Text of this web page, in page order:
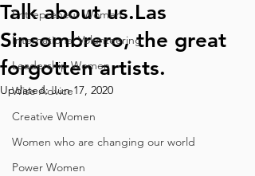
Entrepreneur Women
International Volunteering
Leadership Women
Wise Advice
Creative Women
Women who are changing our world
Power Women
Talk about us.Las
Sinsombrero, the great
forgotten artists.
Updated:Jun 17, 2020